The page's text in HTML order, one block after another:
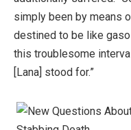
simply been by means
destined to be like
this troublesome
[Lana] stood for.”